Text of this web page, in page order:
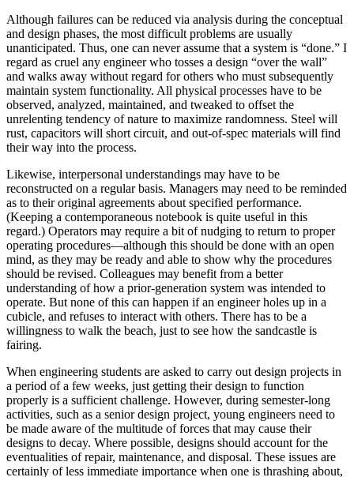
Although failures can be reduced via analysis during the conceptual
and design phases, the most difficult problems are usually
unanticipated. Thus, one can never assume that a system is “done.” I
regard as cruel any engineer who tosses a design “over the wall”
and walks away without regard for others who must subsequently
maintain system functionality. All physical processes have to be
observed, analyzed, maintained, and tweaked to offset the
unrelenting tendency of nature to maximize randomness. Steel will
rust, capacitors will short circuit, and out-of-spec materials will find
their way into the process.
Likewise, interpersonal understandings may have to be
reconstructed on a regular basis. Managers may need to be reminded
as to their original agreements about specified performance.
(Keeping a contemporaneous notebook is quite useful in this
regard.) Operators may require a bit of nudging to return to proper
operating procedures—although this should be done with an open
mind, as they may be ready and able to show why the procedures
should be revised. Colleagues may benefit from a better
understanding of how a prior-generation system was intended to
operate. But none of this can happen if an engineer holes up in a
cubicle, and refuses to interact with others. There has to be a
willingness to walk the beach, just to see how the sandcastle is
fairing.
When engineering students are asked to carry out design projects in
a period of a few weeks, just getting their design to function
properly is a sufficient challenge. However, during semester-long
activities, such as a senior design project, young engineers need to
be made aware of the multitude of forces that may cause their
designs to decay. Where possible, designs should account for the
eventualities of repair, maintenance, and disposal. These issues are
certainly of less immediate importance when one is thrashing about,